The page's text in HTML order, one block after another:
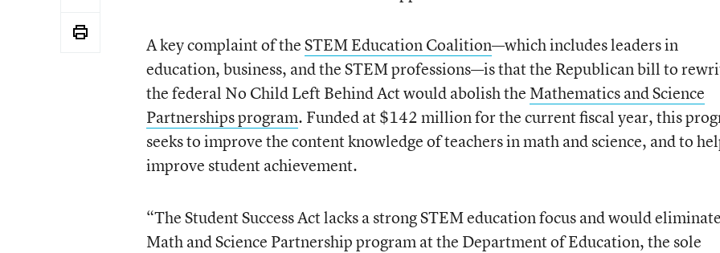
A key complaint of theSTEM Education Coalition—which includes leaders in
education, business, and the STEM professions—is that the Republican bill to
the federal No Child Left Behind Act would abolish the Mathematics and Science
Partnerships program. Funded at $142 million for the current fiscal year, this
seeks to improve the content knowledge of teachers in math and science, and to
improve student achievement.
“The Student Success Act lacks a strong STEM education focus and would
Math and Science Partnership program at the Department of Education, the sole